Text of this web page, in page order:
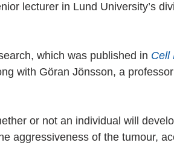
lecturer in Lund University’s
which was published in Cell
with Göran Jönsson, a
or not an individual will
aggressiveness of the tumour,